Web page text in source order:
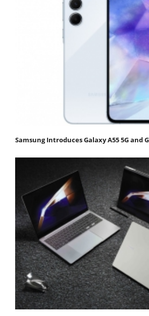
Samsung Introduces Galaxy A55 5G and